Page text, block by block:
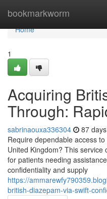
bookmarkworm
Home
Home
1
Acquiring
Through:
sabrinaouxa336304 87
Require dependable access
United Kingdom? This service
for patients needing
confidentiality and supply
https://
british-diazepam-via-swift-